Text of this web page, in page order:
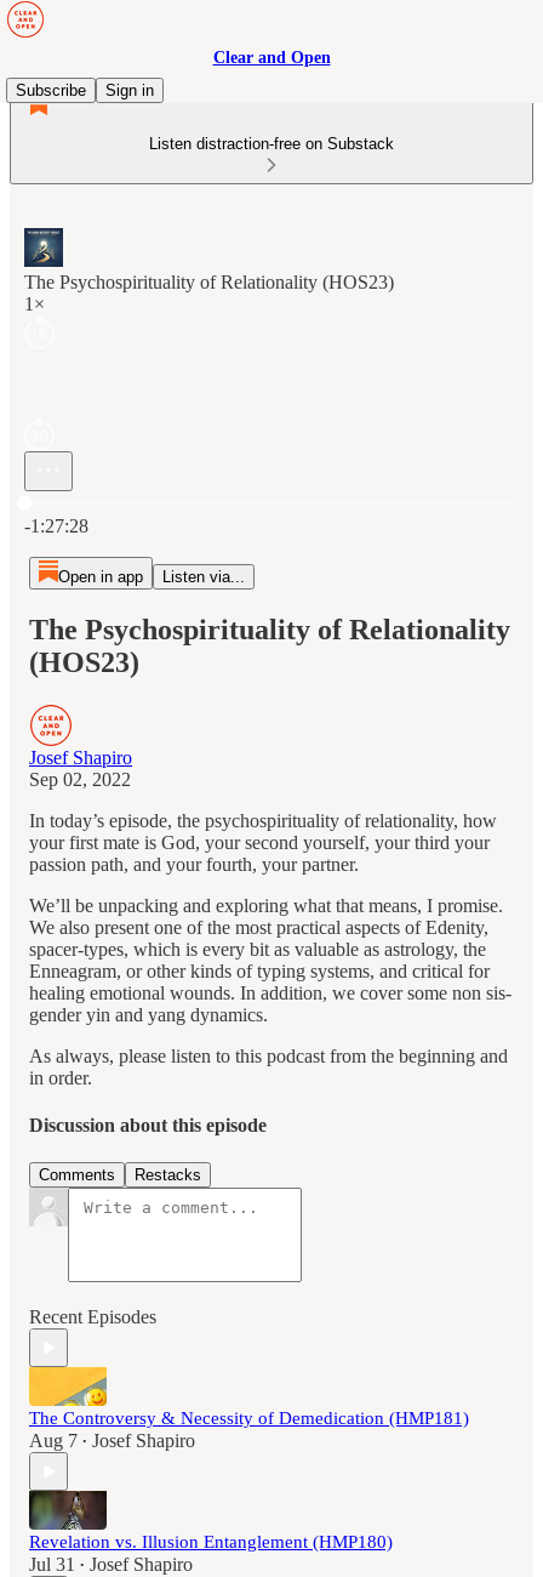
Clear and Open
Subscribe
Sign in
Listen distraction-free on Substack
The Psychospirituality of Relationality (HOS23)
1×
-1:27:28
Open in app Listen via...
The Psychospirituality of Relationality
(HOS23)
Josef Shapiro
Sep 02, 2022
In today’s episode, the psychospirituality of relationality, how
your first mate is God, your second yourself, your third your
passion path, and your fourth, your partner.
We’ll be unpacking and exploring what that means, I promise.
We also present one of the most practical aspects of Edenity,
spacer-types, which is every bit as valuable as astrology, the
Enneagram, or other kinds of typing systems, and critical for
healing emotional wounds. In addition, we cover some non sis-
gender yin and yang dynamics.
As always, please listen to this podcast from the beginning and
in order.
Discussion about this episode
Comments Restacks
Recent Episodes
The Controversy & Necessity of Demedication (HMP181)
Aug 7 • Josef Shapiro
Revelation vs. Illusion Entanglement (HMP180)
Jul 31 • Josef Shapiro